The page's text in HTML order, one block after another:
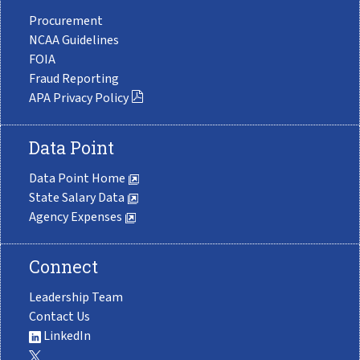
Procurement
NCAA Guidelines
FOIA
Fraud Reporting
APA Privacy Policy
Data Point
Data Point Home
State Salary Data
Agency Expenses
Connect
Leadership Team
Contact Us
LinkedIn